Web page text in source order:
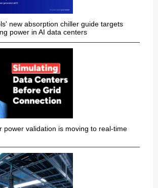
new absorption chiller guide targets
power in AI data centers
power validation is moving to real-time